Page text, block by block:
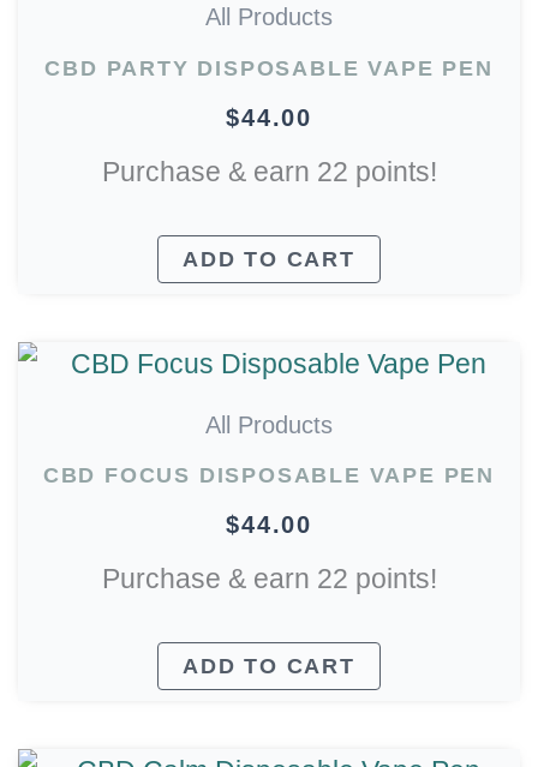
All Products
CBD PARTY DISPOSABLE VAPE PEN
$44.00
Purchase & earn 22 points!
ADD TO CART
All Products
CBD FOCUS DISPOSABLE VAPE PEN
$44.00
Purchase & earn 22 points!
ADD TO CART